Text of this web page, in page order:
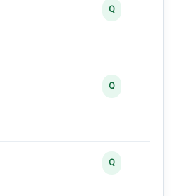
Q
Q
Q